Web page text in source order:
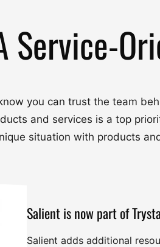
Service-
you can trust the team
and services is a top
situation with products
Salient is now part of
Salient adds additional